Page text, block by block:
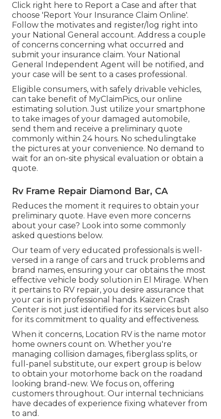
Click right here to Report a Case and after that
choose 'Report Your Insurance Claim Online'.
Follow the motivates and register/log right into
your National General account. Address a couple
of concerns concerning what occurred and
submit your insurance claim. Your National
General Independent Agent will be notified, and
your case will be sent to a cases professional.
Eligible consumers, with safely drivable vehicles,
can take benefit of MyClaimPics, our online
estimating solution. Just utilize your smartphone
to take images of your damaged automobile,
send them and receive a preliminary quote
commonly within 24 hours. No schedulingtake
the pictures at your convenience. No demand to
wait for an on-site physical evaluation or obtain a
quote.
Rv Frame Repair Diamond Bar, CA
Reduces the moment it requires to obtain your
preliminary quote. Have even more concerns
about your case? Look into some commonly
asked questions below.
Our team of very educated professionals is well-
versed in a range of cars and truck problems and
brand names, ensuring your car obtains the most
effective vehicle body solution in El Mirage. When
it pertains to RV repair, you desire assurance that
your car is in professional hands. Kaizen Crash
Center is not just identified for its services but also
for its commitment to quality and effectiveness.
When it concerns, Location RV is the name motor
home owners count on. Whether you're
managing collision damages, fiberglass splits, or
full-panel substitute, our expert group is below
to obtain your motorhome back on the roadand
looking brand-new. We focus on, offering
customers throughout. Our internal technicians
have decades of experience fixing whatever from
to and.